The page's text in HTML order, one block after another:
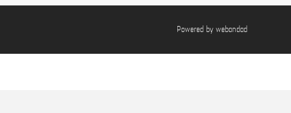
Powered by webandad